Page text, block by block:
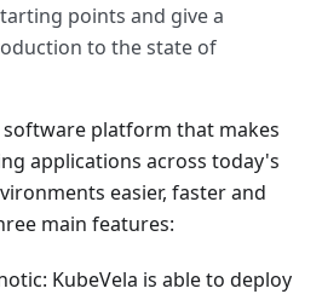
points and give a
to the state of
software platform that makes
applications across today's
easier, faster and
main features:
KubeVela is able to deploy